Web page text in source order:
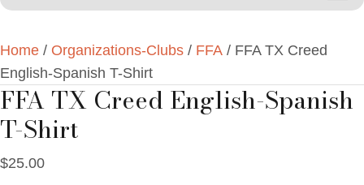
Home / Organizations-Clubs / FFA / FFA TX Creed
English-Spanish T-Shirt
FFA TX Creed English-Spanish
T-Shirt
$25.00